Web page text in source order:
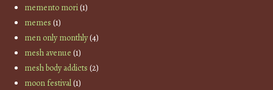
memento mori(1)
memes (1)
men only monthly(4)
mesh avenue (1)
mesh body addicts (2)
moon festival(1)